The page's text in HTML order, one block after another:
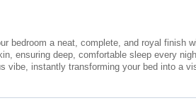
bedroom a neat, complete, and royal finish
ensuring deep, comfortable sleep every
vibe, instantly transforming your bed into a